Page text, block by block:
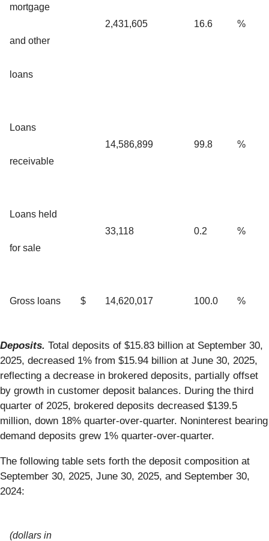
mortgage
and other
loans
2,431,605 16.6 %
Loans
receivable
14,586,899 99.8 %
Loans held
for sale
33,118 0.2 %
Gross loans $ 14,620,017 100.0 %
Deposits. Total deposits of $15.83 billion at September 30,
2025, decreased 1% from $15.94 billion at June 30, 2025,
reflecting a decrease in brokered deposits, partially offset
by growth in customer deposit balances. During the third
quarter of 2025, brokered deposits decreased $139.5
million, down 18% quarter-over-quarter. Noninterest bearing
demand deposits grew 1% quarter-over-quarter.
The following table sets forth the deposit composition at
September 30, 2025, June 30, 2025, and September 30,
2024:
(dollars in